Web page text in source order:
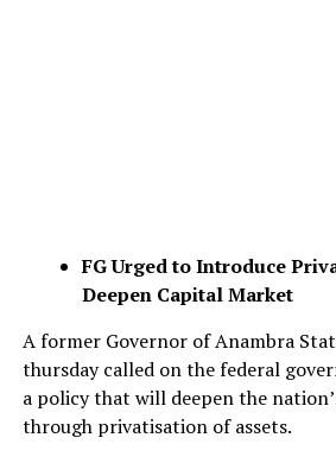
FG Urged to Introduce
Deepen Capital Market
A former Governor of Anambra
thursday called on the federal
a policy that will deepen the
through privatisation of assets.